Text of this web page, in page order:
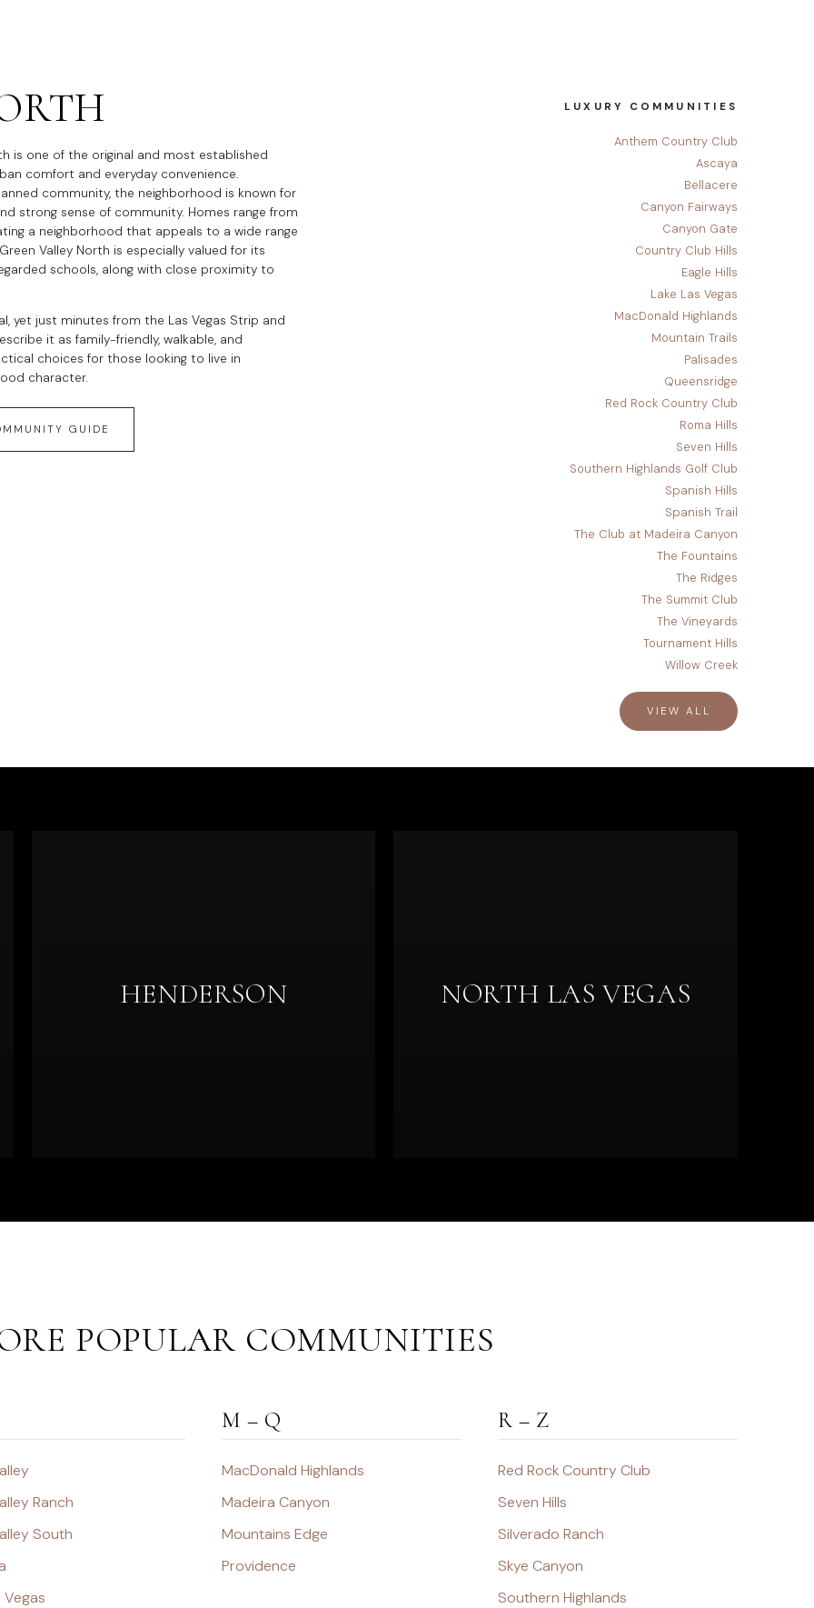
is one of the original and most established
comfort and everyday convenience.
community, the neighborhood is known for
strong sense of community. Homes range from
a neighborhood that appeals to a wide range
Valley North is especially valued for its
schools, along with close proximity to
yet just minutes from the Las Vegas Strip and
it as family-friendly, walkable, and
choices for those looking to live in
character.
GUIDE
LUXURY COMMUNITIES
Anthem Country Club
Ascaya
Bellacere
Canyon Fairways
Canyon Gate
Country Club Hills
Eagle Hills
Lake Las Vegas
MacDonald Highlands
Mountain Trails
Palisades
Queensridge
Red Rock Country Club
Roma Hills
Seven Hills
Southern Highlands Golf Club
Spanish Hills
Spanish Trail
The Club at Madeira Canyon
The Fountains
The Ridges
The Summit Club
The Vineyards
Tournament Hills
Willow Creek
VIEW ALL
HENDERSON NORTH LAS VEGAS
POPULAR COMMUNITIES
Ranch
South
Vegas
M – Q
MacDonald Highlands
Madeira Canyon
Mountains Edge
Providence
R – Z
Red Rock Country Club
Seven Hills
Silverado Ranch
Skye Canyon
Southern Highlands